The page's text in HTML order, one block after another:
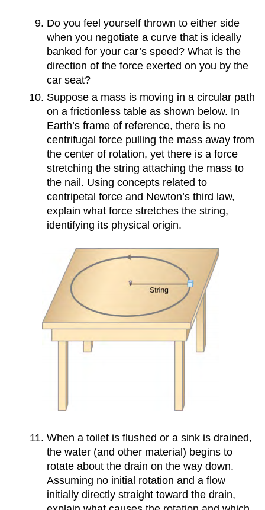
Do you feel yourself thrown to either side
when you negotiate a curve that is ideally
banked for your car’s speed? What is the
direction of the force exerted on you by the
car seat?
Suppose a mass is moving in a circular path
on a frictionless table as shown below. In
Earth’s frame of reference, there is no
centrifugal force pulling the mass away from
the center of rotation, yet there is a force
stretching the string attaching the mass to
the nail. Using concepts related to
centripetal force and Newton’s third law,
explain what force stretches the string,
identifying its physical origin.
When a toilet is flushed or a sink is drained,
the water (and other material) begins to
rotate about the drain on the way down.
Assuming no initial rotation and a flow
initially directly straight toward the drain,